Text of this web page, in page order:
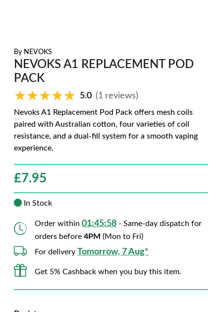
By NEVOKS
NEVOKS A1 REPLACEMENT POD
PACK
★★★★★
★★★★★ 5.0 (1 reviews)
Nevoks A1 Replacement Pod Pack offers mesh coils
paired with Australian cotton, four varieties of coil
resistance, and a dual-fill system for a smooth vaping
experience.
£7.95
In Stock
Order within 01:45:56 - Same-day dispatch for
orders before 4PM (Mon to Fri)
For delivery Tomorrow, 7 Aug*
Get 5% Cashback when you buy this item.